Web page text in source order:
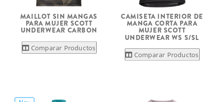
MAILLOT SIN MANGAS
PARA MUJER SCOTT
UNDERWEAR CARBON
Comparar Productos
CAMISETA INTERIOR DE
MANGA CORTA PARA
MUJER SCOTT
UNDERWEAR WS S/SL
Comparar Productos